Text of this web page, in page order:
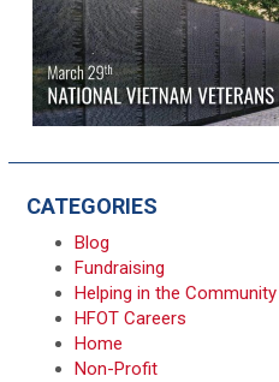
CATEGORIES
Blog
Fundraising
Helping in the Community
HFOT Careers
Home
Non-Profit